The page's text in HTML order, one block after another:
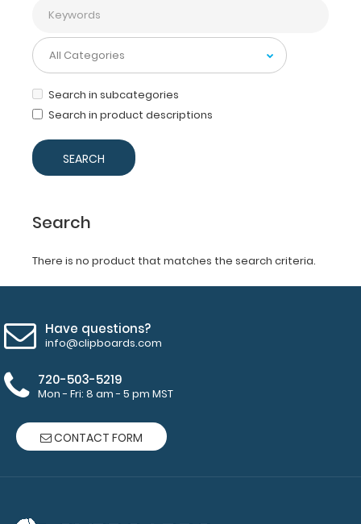
Search in subcategories
Search in product descriptions
Search
There is no product that matches the search criteria.
Have questions?
info@clipboards.com
720-503-5219
Mon - Fri: 8 am - 5 pm MST
CONTACT FORM